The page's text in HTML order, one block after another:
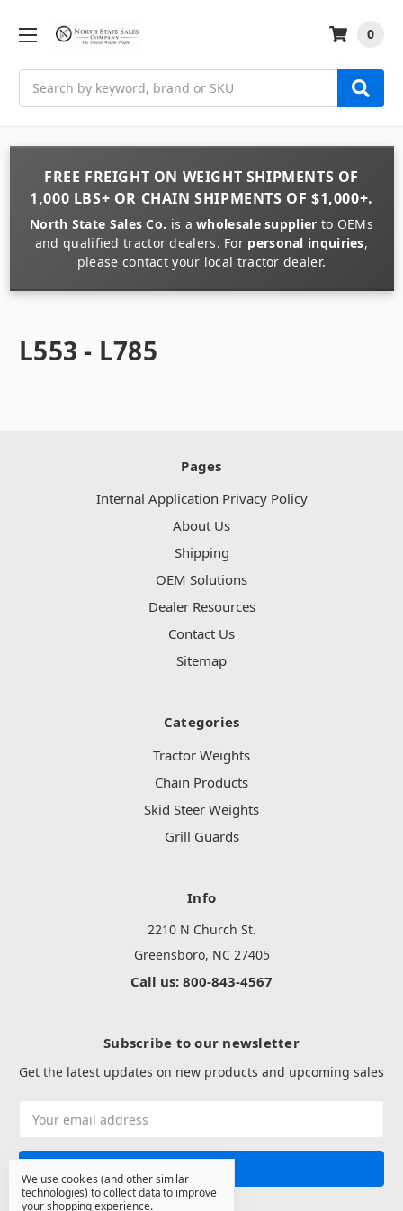
0
FREE FREIGHT ON WEIGHT SHIPMENTS OF
1,000 LBS+ OR CHAIN SHIPMENTS OF $1,000+.
North State Sales Co. is awholesale supplier to OEMs
and qualified tractor dealers. For personal inquiries,
please contact your local tractor dealer.
L553 - L785
Pages
Internal Application Privacy Policy
About Us
Shipping
OEM Solutions
Dealer Resources
Contact Us
Sitemap
Categories
Tractor Weights
Chain Products
Skid Steer Weights
Grill Guards
Info
2210 N Church St.
Greensboro, NC 27405
Call us: 800-843-4567
Subscribe to our newsletter
Get the latest updates on new products and upcoming sales
Address
We use cookies (and other similar
technologies) to collect data to improve
your shopping experience.